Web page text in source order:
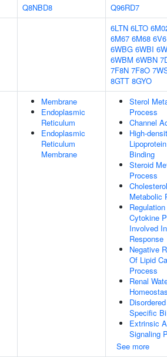
Q8NBD8
Q96RD7
6LTN 6LTO
6M67 6M68
6WBG 6WBI
6WBM 6WBN
7F8N 7F8O
8GTT 8GYO
Membrane
Endoplasmic
Reticulum
Endoplasmic
Reticulum
Membrane
Sterol
Process
Channel
High-
Binding
Steroid
Process
Cholesterol
Metabolic
Cytokine
Involved
Response
Negative
Of Lipid
Process
Renal
Specific
Extrinsic
Signaling
See more